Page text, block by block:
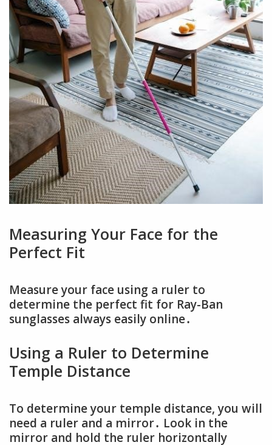
Measuring Your Face for the
Perfect Fit
Measure your face using a ruler to
determine the perfect fit for Ray-Ban
sunglasses always easily online․
Using a Ruler to Determine
Temple Distance
To determine your temple distance, you will
need a ruler and a mirror․ Look in the
mirror and hold the ruler horizontally